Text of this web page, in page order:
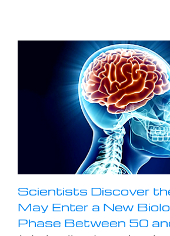
Scientists Discover
May Enter a New
Phase Between 50